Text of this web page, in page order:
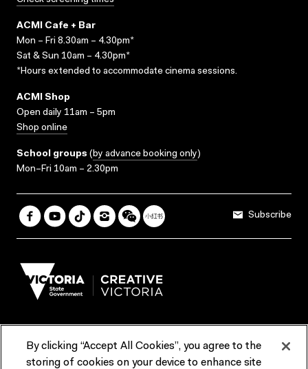
ACMI Cafe + Bar
Mon – Fri 8.30am – 4.30pm*
Sat & Sun 10am – 4.30pm*
*Hours extended to accommodate cinema sessions.
ACMI Shop
Open daily 11am – 5pm
Shop online
School groups (by advance booking only)
Mon–Fri 10am – 2.30pm
Subscribe
Terms & Conditions Reports & Policies
By clicking “Accept All Cookies”, you agree to the
storing of cookies on your device to enhance site